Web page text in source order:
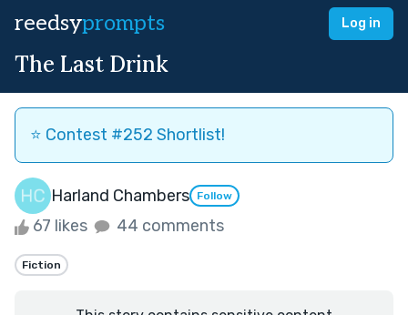
reedsyprompts Log in
The Last Drink
⭐️ Contest #252 Shortlist!
Harland Chambers Follow
67 likes 44 comments
Fiction